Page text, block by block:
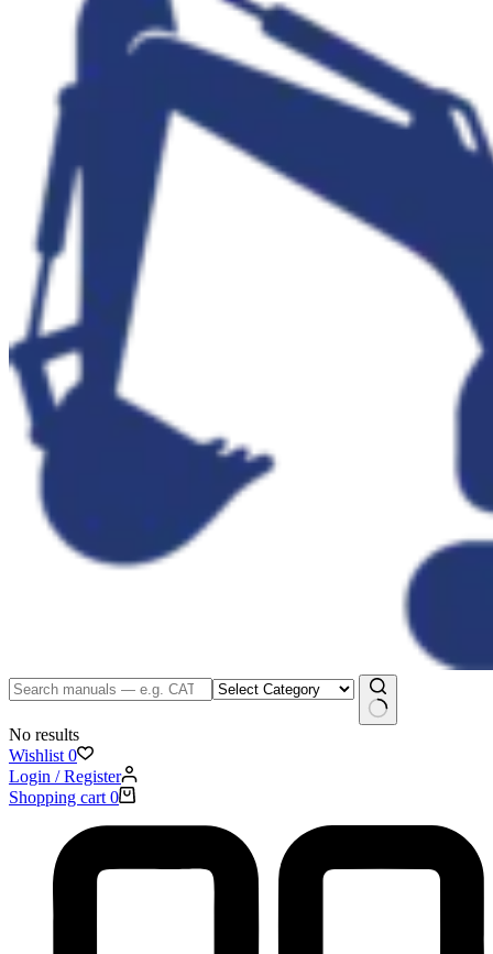
No results
Wishlist 0
Login / Register
Shopping cart 0